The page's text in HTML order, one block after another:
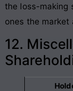
the loss-making
ones the market
12.